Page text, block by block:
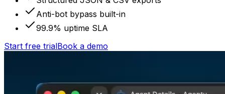
Anti-bot bypass built-in
99.9% uptime SLA
Start free trialBook a demo